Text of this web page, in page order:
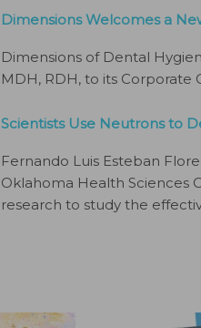
Dimensions Welcomes a
Dimensions of Dental
MDH, RDH, to its Corporate
Scientists Use Neutrons to
Fernando Luis Esteban
Oklahoma Health Sciences
research to study the